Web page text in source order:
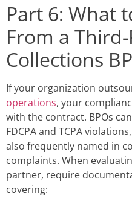
Part 6: What
From a
Collections
If your organization
operations, your
with the contract. BPOs
FDCPA and TCPA
also frequently named in
complaints. When
partner, require
covering: